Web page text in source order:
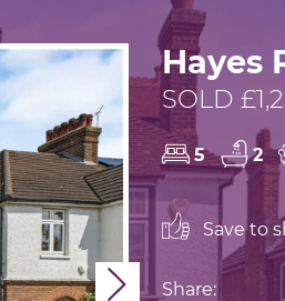
Next
Hayes
SOLD
5 2
Save to
Share: